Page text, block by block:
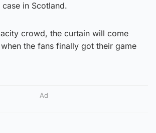
in Scotland.
crowd, the curtain will come
the fans finally got their game
Ad